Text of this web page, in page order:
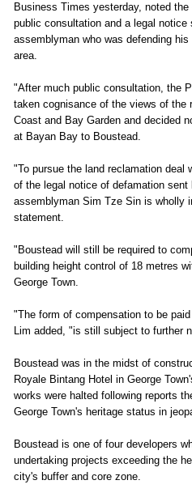
Business Times yesterday, noted
public consultation and a legal
assemblyman who was defending
area.
"After much public consultation, the
taken cognisance of the views of the
Coast and Bay Garden and decided
at Bayan Bay to Boustead.
"To pursue the land reclamation deal
of the legal notice of defamation
assemblyman Sim Tze Sin is wholly
statement.
"Boustead will still be required to
building height control of 18 metres
George Town.
"The form of compensation to be
Lim added, "is still subject to further
Boustead was in the midst of
Royale Bintang Hotel in George
works were halted following reports
George Town's heritage status in
Boustead is one of four developers
undertaking projects exceeding the
city's buffer and core zone.